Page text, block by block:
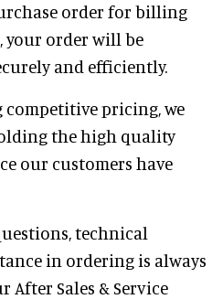
order for billing
your order will be
and efficiently.
pricing, we
the high quality
our customers have
technical
in ordering is always
Sales & Service